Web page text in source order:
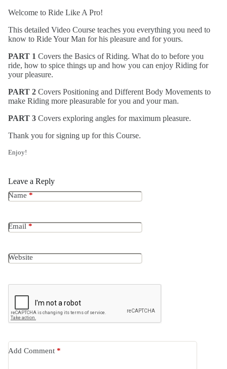
Welcome to Ride Like A Pro!
This detailed Video Course teaches you everything you need to
know to Ride Your Man for his pleasure and for yours.
PART 1 Covers the Basics of Riding. What do to before you
ride, how to spice things up and how you can enjoy Riding for
your pleasure.
PART 2 Covers Positioning and Different Body Movements to
make Riding more pleasurable for you and your man.
PART 3 Covers exploring angles for maximum pleasure.
Thank you for signing up for this Course.
Enjoy!
Leave a Reply
Name*
Email*
Website
Add Comment *